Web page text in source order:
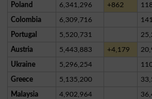
Poland 6,341,296 +862
Colombia 6,309,716
Portugal 5,520,731
Austria 5,443,883 +4,179
Ukraine 5,296,254
Greece 5,135,200
Malaysia 4,902,964